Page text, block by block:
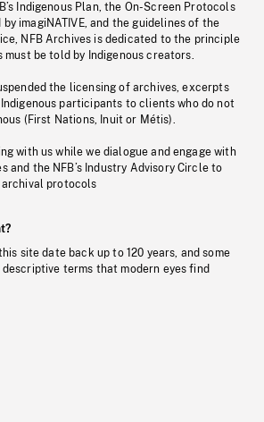
Indigenous Plan, the On-Screen Protocols
imagiNATIVE, and the guidelines of the
NFB Archives is dedicated to the principle
be told by Indigenous creators.
the licensing of archives, excerpts
participants to clients who do not
(First Nations, Inuit or Métis).
with us while we dialogue and engage with
and the NFB’s Industry Advisory Circle to
archival protocols
site date back up to 120 years, and some
terms that modern eyes find